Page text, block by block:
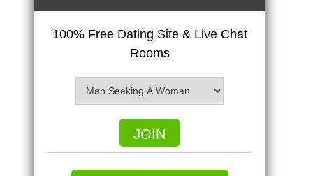
100% Free Dating Site & Live Chat
Rooms
JOIN